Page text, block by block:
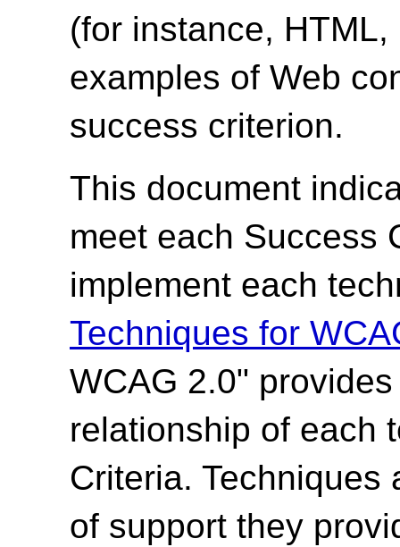
(for instance,
examples of Web
success criterion.
This document
meet each Success
implement each
Techniques for
WCAG 2.0"
relationship of each
Criteria. Techniques
of support they